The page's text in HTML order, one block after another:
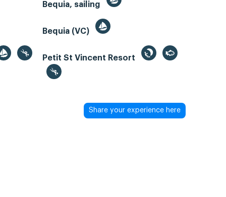
Bequia, sailing
Bequia (VC)
Petit St Vincent Resort
Share your experience here